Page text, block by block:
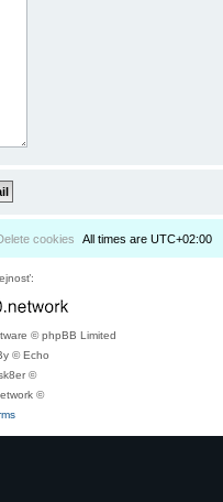
All times are UTC+02:00
cookies
© phpBB Limited
© Echo
©
©